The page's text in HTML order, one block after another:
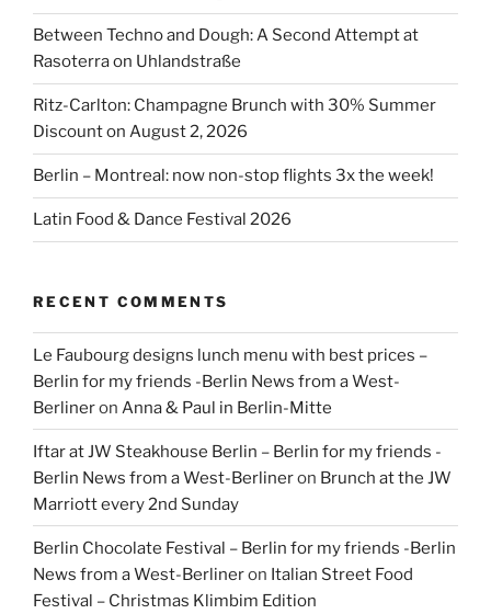
Between Techno and Dough: A Second Attempt at
Rasoterra on Uhlandstraße
Ritz-Carlton: Champagne Brunch with 30% Summer
Discount on August 2, 2026
Berlin – Montreal: now non-stop flights 3x the week!
Latin Food & Dance Festival 2026
RECENT COMMENTS
Le Faubourg designs lunch menu with best prices –
Berlin for my friends -Berlin News from a West-
Berlineron Anna & Paul in Berlin-Mitte
Iftar at JW Steakhouse Berlin – Berlin for my friends -
Berlin News from a West-Berlineron Brunch at the JW
Marriott every 2nd Sunday
Berlin Chocolate Festival – Berlin for my friends -Berlin
News from a West-Berlineron Italian Street Food
Festival – Christmas Klimbim Edition